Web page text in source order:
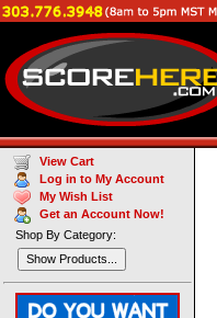
View Cart
Log in to My Account
My Wish List
Get an Account Now!
Shop By Category:
Show Products...